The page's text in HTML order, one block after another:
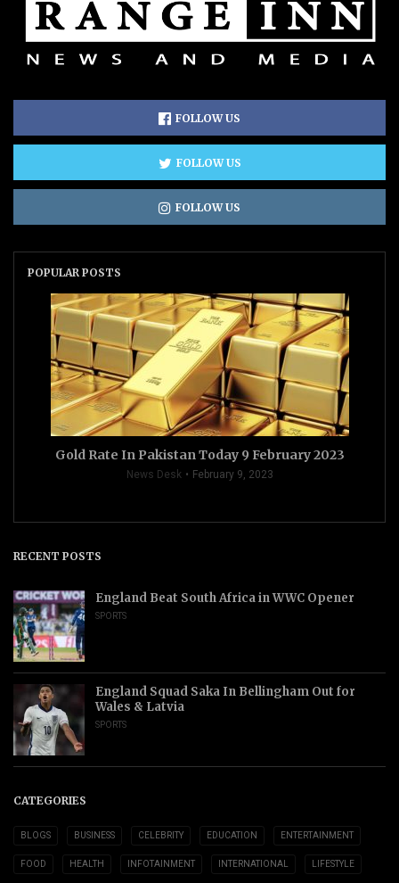
FOLLOW US
FOLLOW US
FOLLOW US
POPULAR POSTS
Gold Rate In Pakistan Today 9 February 2023
News Desk February 9, 2023
RECENT POSTS
England Beat South Africa in WWC Opener
SPORTS
England Squad Saka In Bellingham Out for
Wales & Latvia
SPORTS
CATEGORIES
BLOGS BUSINESS CELEBRITY EDUCATION ENTERTAINMENT
FOOD HEALTH INFOTAINMENT INTERNATIONAL LIFESTYLE